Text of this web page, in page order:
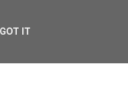
GOT IT